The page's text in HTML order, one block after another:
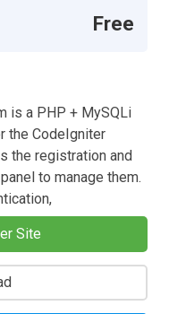
Free
is a PHP + MySQLi
the CodeIgniter
the registration and
to manage them.
Site